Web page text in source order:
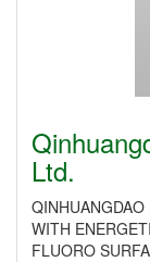
Ltd.
WITH
FLUORO